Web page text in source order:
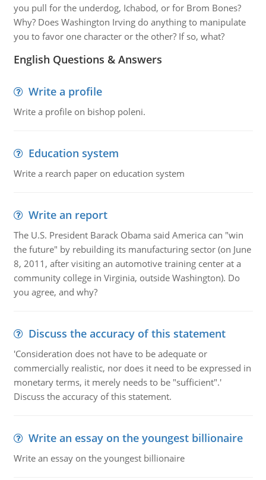
you pull for the underdog, Ichabod, or for Brom Bones?
Why? Does Washington Irving do anything to manipulate
you to favor one character or the other? If so, what?
English Questions & Answers
Write a profile
Write a profile on bishop poleni.
Education system
Write a rearch paper on education system
Write an report
The U.S. President Barack Obama said America can "win
the future" by rebuilding its manufacturing sector (on June
8, 2011, after visiting an automotive training center at a
community college in Virginia, outside Washington). Do
you agree, and why?
Discuss the accuracy of this statement
'Consideration does not have to be adequate or
commercially realistic, nor does it need to be expressed in
monetary terms, it merely needs to be "sufficient".'
Discuss the accuracy of this statement.
Write an essay on the youngest billionaire
Write an essay on the youngest billionaire